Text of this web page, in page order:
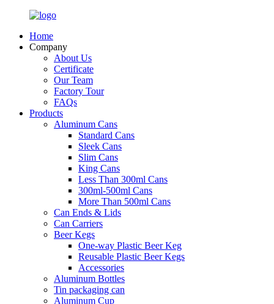
Home
Company
About Us
Certificate
Our Team
Factory Tour
FAQs
Products
Aluminum Cans
Standard Cans
Sleek Cans
Slim Cans
King Cans
Less Than 300ml Cans
300ml-500ml Cans
More Than 500ml Cans
Can Ends & Lids
Can Carriers
Beer Kegs
One-way Plastic Beer Keg
Reusable Plastic Beer Kegs
Accessories
Aluminum Bottles
Tin packaging can
Aluminum Cup